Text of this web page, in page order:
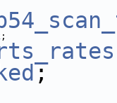
;
;